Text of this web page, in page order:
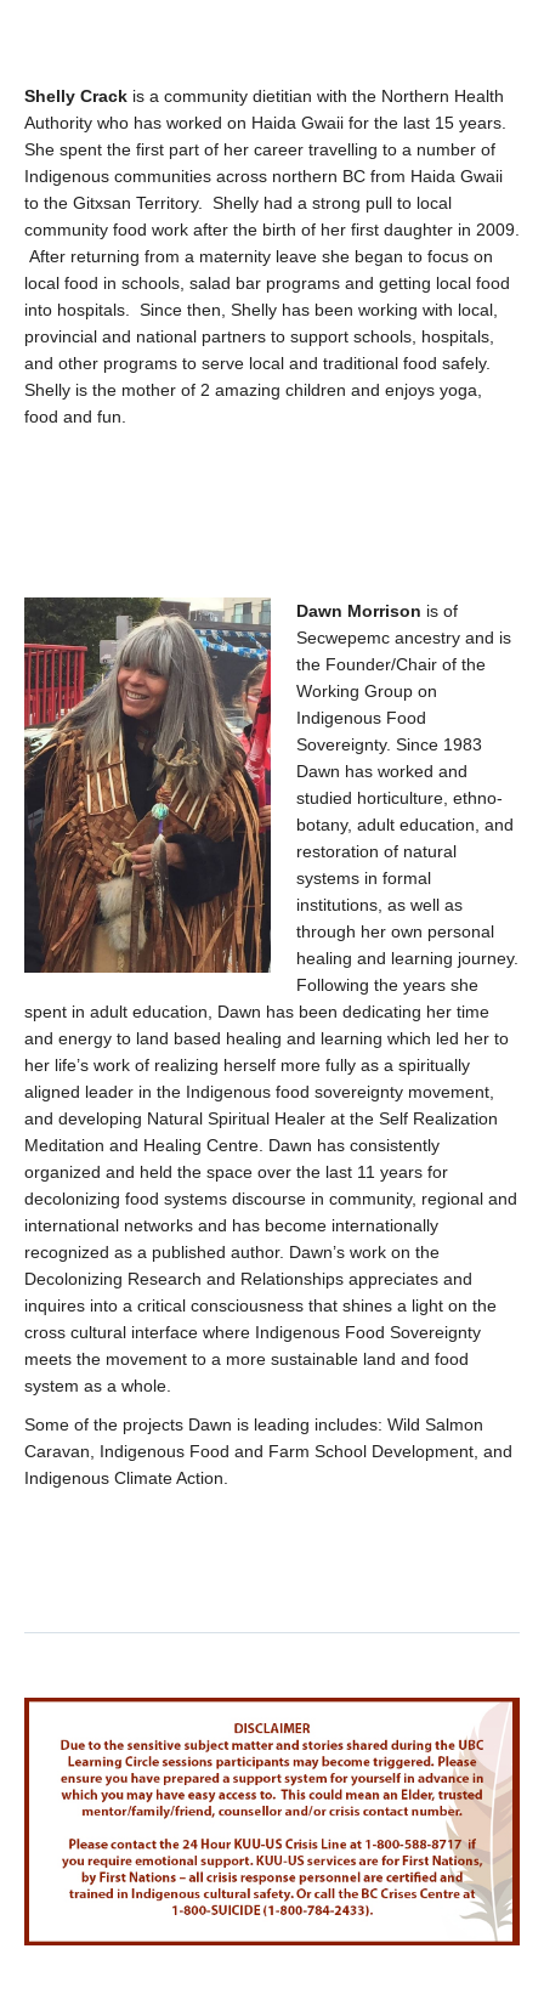
Shelly Crack is a community dietitian with the Northern Health
Authority who has worked on Haida Gwaii for the last 15 years.
She spent the first part of her career travelling to a number of
Indigenous communities across northern BC from Haida Gwaii
to the Gitxsan Territory. Shelly had a strong pull to local
community food work after the birth of her first daughter in 2009.
After returning from a maternity leave she began to focus on
local food in schools, salad bar programs and getting local food
into hospitals. Since then, Shelly has been working with local,
provincial and national partners to support schools, hospitals,
and other programs to serve local and traditional food safely.
Shelly is the mother of 2 amazing children and enjoys yoga,
food and fun.
Dawn Morrison is of
Secwepemc ancestry and is
the Founder/Chair of the
Working Group on
Indigenous Food
Sovereignty. Since 1983
Dawn has worked and
studied horticulture, ethno-
botany, adult education, and
restoration of natural
systems in formal
institutions, as well as
through her own personal
healing and learning journey.
Following the years she
spent in adult education, Dawn has been dedicating her time
and energy to land based healing and learning which led her to
her life’s work of realizing herself more fully as a spiritually
aligned leader in the Indigenous food sovereignty movement,
and developing Natural Spiritual Healer at the Self Realization
Meditation and Healing Centre. Dawn has consistently
organized and held the space over the last 11 years for
decolonizing food systems discourse in community, regional and
international networks and has become internationally
recognized as a published author. Dawn’s work on the
Decolonizing Research and Relationships appreciates and
inquires into a critical consciousness that shines a light on the
cross cultural interface where Indigenous Food Sovereignty
meets the movement to a more sustainable land and food
system as a whole.
Some of the projects Dawn is leading includes: Wild Salmon
Caravan, Indigenous Food and Farm School Development, and
Indigenous Climate Action.